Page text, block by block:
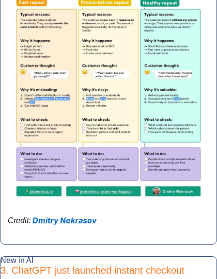
Credit: Dmitry Nekrasov
New in AI
3. ChatGPT just launched instant checkout